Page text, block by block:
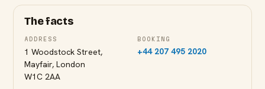
The facts
ADDRESS
1 Woodstock Street,
Mayfair, London
W1C 2AA
BOOKING
+44 207 495 2020